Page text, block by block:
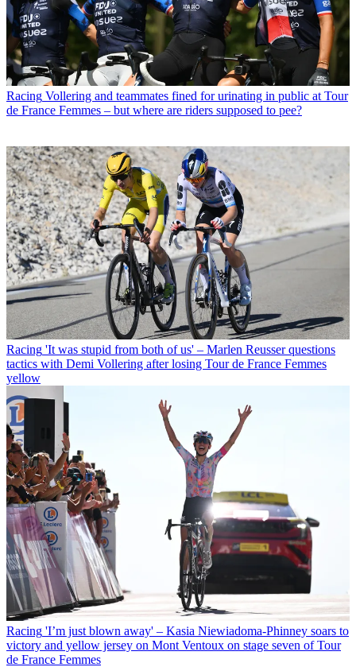
Racing Vollering and teammates fined for urinating in public at Tour
de France Femmes – but where are riders supposed to pee?
Racing 'It was stupid from both of us' – Marlen Reusser questions
tactics with Demi Vollering after losing Tour de France Femmes
yellow
Racing 'I’m just blown away' – Kasia Niewiadoma-Phinney soars to
victory and yellow jersey on Mont Ventoux on stage seven of Tour
de France Femmes